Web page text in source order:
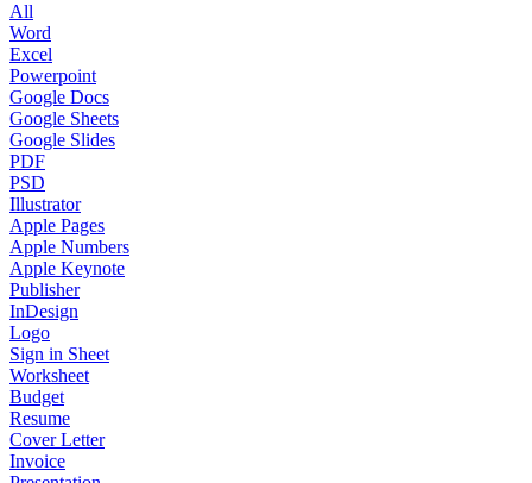
All
Word
Excel
Powerpoint
Google Docs
Google Sheets
Google Slides
PDF
PSD
Illustrator
Apple Pages
Apple Numbers
Apple Keynote
Publisher
InDesign
Logo
Sign in Sheet
Worksheet
Budget
Resume
Cover Letter
Invoice